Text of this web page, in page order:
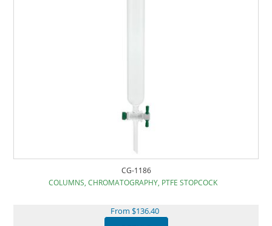
CG-1186
COLUMNS, CHROMATOGRAPHY, PTFE STOPCOCK
From $136.40